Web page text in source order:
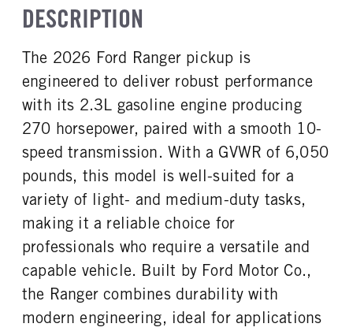
FRONT BRAKE
Disc
CHASSIS TYPE
4x2
Ebony
Cloth
False
ENGINE MAKE
Ford
ENGINE MODEL
2.3L
FUEL TYPE
HORSEPOWER
18
Left
FUEL TANK TWO POSITION
Right
ENGINE BLOCK HEATER
0
FRONT WHEEL
Aluminum
FRONT TIRE SIZE
17
REAR WHEEL
Aluminum
REAR TIRE SIZE
DESCRIPTION
The 2026 Ford Ranger pickup is
engineered to deliver robust performance
with its 2.3L gasoline engine producing
270 horsepower, paired with a smooth 10-
speed transmission. With a GVWR of 6,050
pounds, this model is well-suited for a
variety of light- and medium-duty tasks,
making it a reliable choice for
professionals who require a versatile and
capable vehicle. Built by Ford Motor Co.,
the Ranger combines durability with
modern engineering, ideal for applications